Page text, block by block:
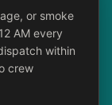
or smoke
AM every
within
crew